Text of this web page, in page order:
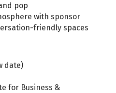
pop
with sponsor
friendly spaces
date)
for Business &